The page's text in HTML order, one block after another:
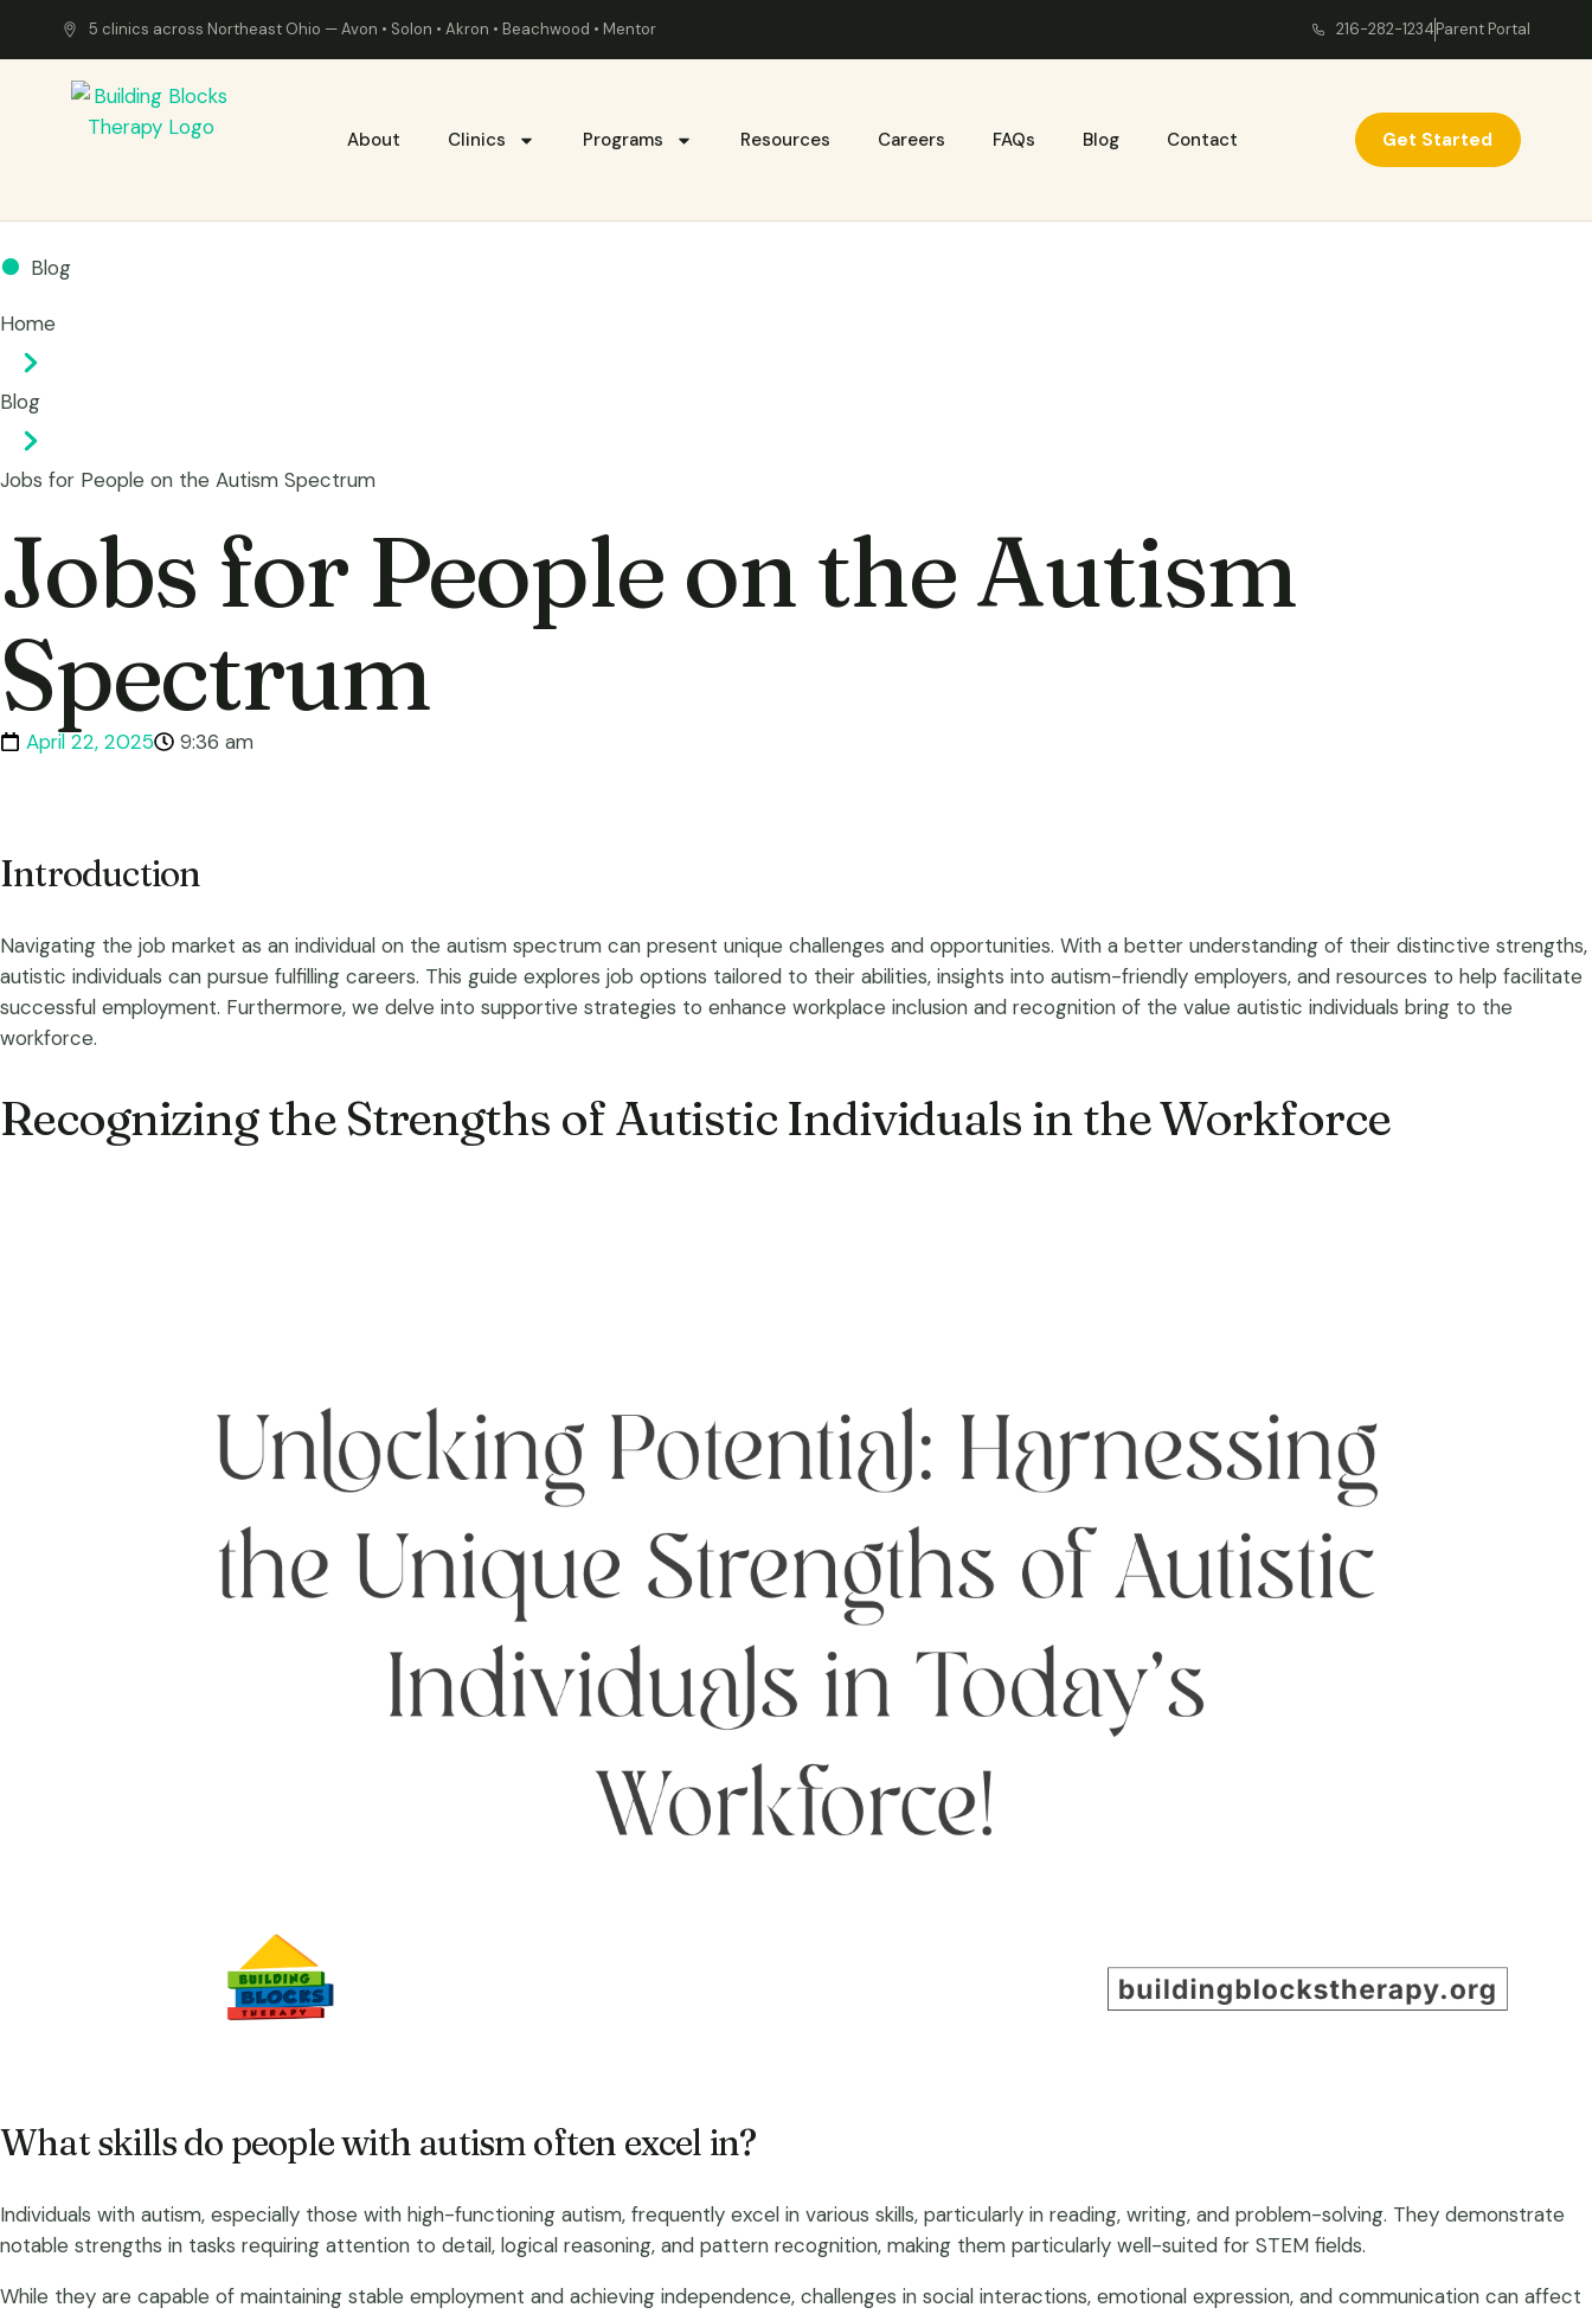
5 clinics across Northeast Ohio — Avon • Solon • Akron • Beachwood • Mentor 216-282-1234Parent Portal
About Clinics Programs Resources Careers FAQs Blog Contact Get Started
Blog
Home
Blog
Jobs for People on the Autism Spectrum
Jobs for People on the Autism
Spectrum
April 22, 2025 9:36 am
Introduction
Navigating the job market as an individual on the autism spectrum can present unique challenges and opportunities. With a better understanding of their distinctive strengths,
autistic individuals can pursue fulfilling careers. This guide explores job options tailored to their abilities, insights into autism-friendly employers, and resources to help facilitate
successful employment. Furthermore, we delve into supportive strategies to enhance workplace inclusion and recognition of the value autistic individuals bring to the
workforce.
Recognizing the Strengths of Autistic Individuals in the Workforce
What skills do people with autism often excel in?
Individuals with autism, especially those with high-functioning autism, frequently excel in various skills, particularly in reading, writing, and problem-solving. They demonstrate
notable strengths in tasks requiring attention to detail, logical reasoning, and pattern recognition, making them particularly well-suited for STEM fields.
While they are capable of maintaining stable employment and achieving independence, challenges in social interactions, emotional expression, and communication can affect